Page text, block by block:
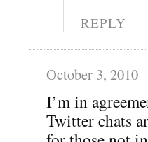
REPLY
October 3, 2010
I’m in
Twitter chats